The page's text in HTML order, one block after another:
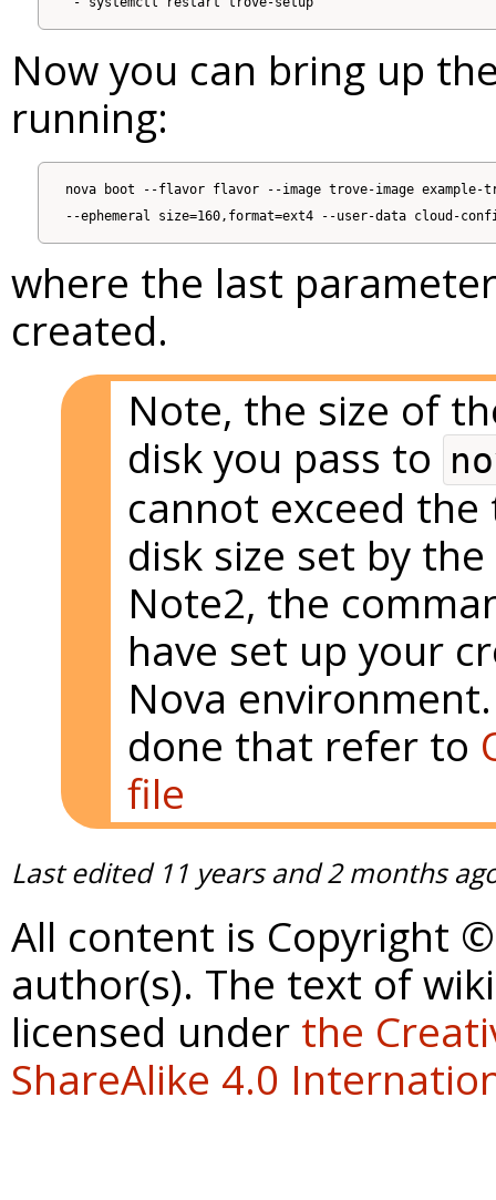
Now you can bring up
running:
nova boot --flavor flavor --image trove-image example-
where the last
created.
Note, the size of
disk you pass to
cannot exceed
disk size set by
Note2, the
have set up your
Nova
done that refer to
file
Last edited 11 years and 2 months
All content is Copyright
author(s). The text of
licensed under the
ShareAlike 4.0